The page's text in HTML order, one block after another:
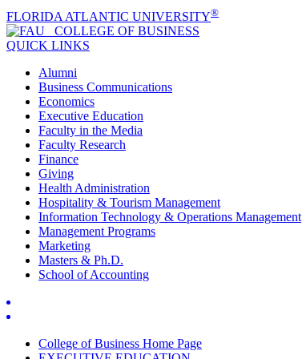
FLORIDA ATLANTIC UNIVERSITY®
COLLEGE OF BUSINESS
QUICK LINKS
Alumni
Business Communications
Economics
Executive Education
Faculty in the Media
Faculty Research
Finance
Giving
Health Administration
Hospitality & Tourism Management
Information Technology & Operations Management
Management Programs
Marketing
Masters & Ph.D.
School of Accounting
College of Business Home Page